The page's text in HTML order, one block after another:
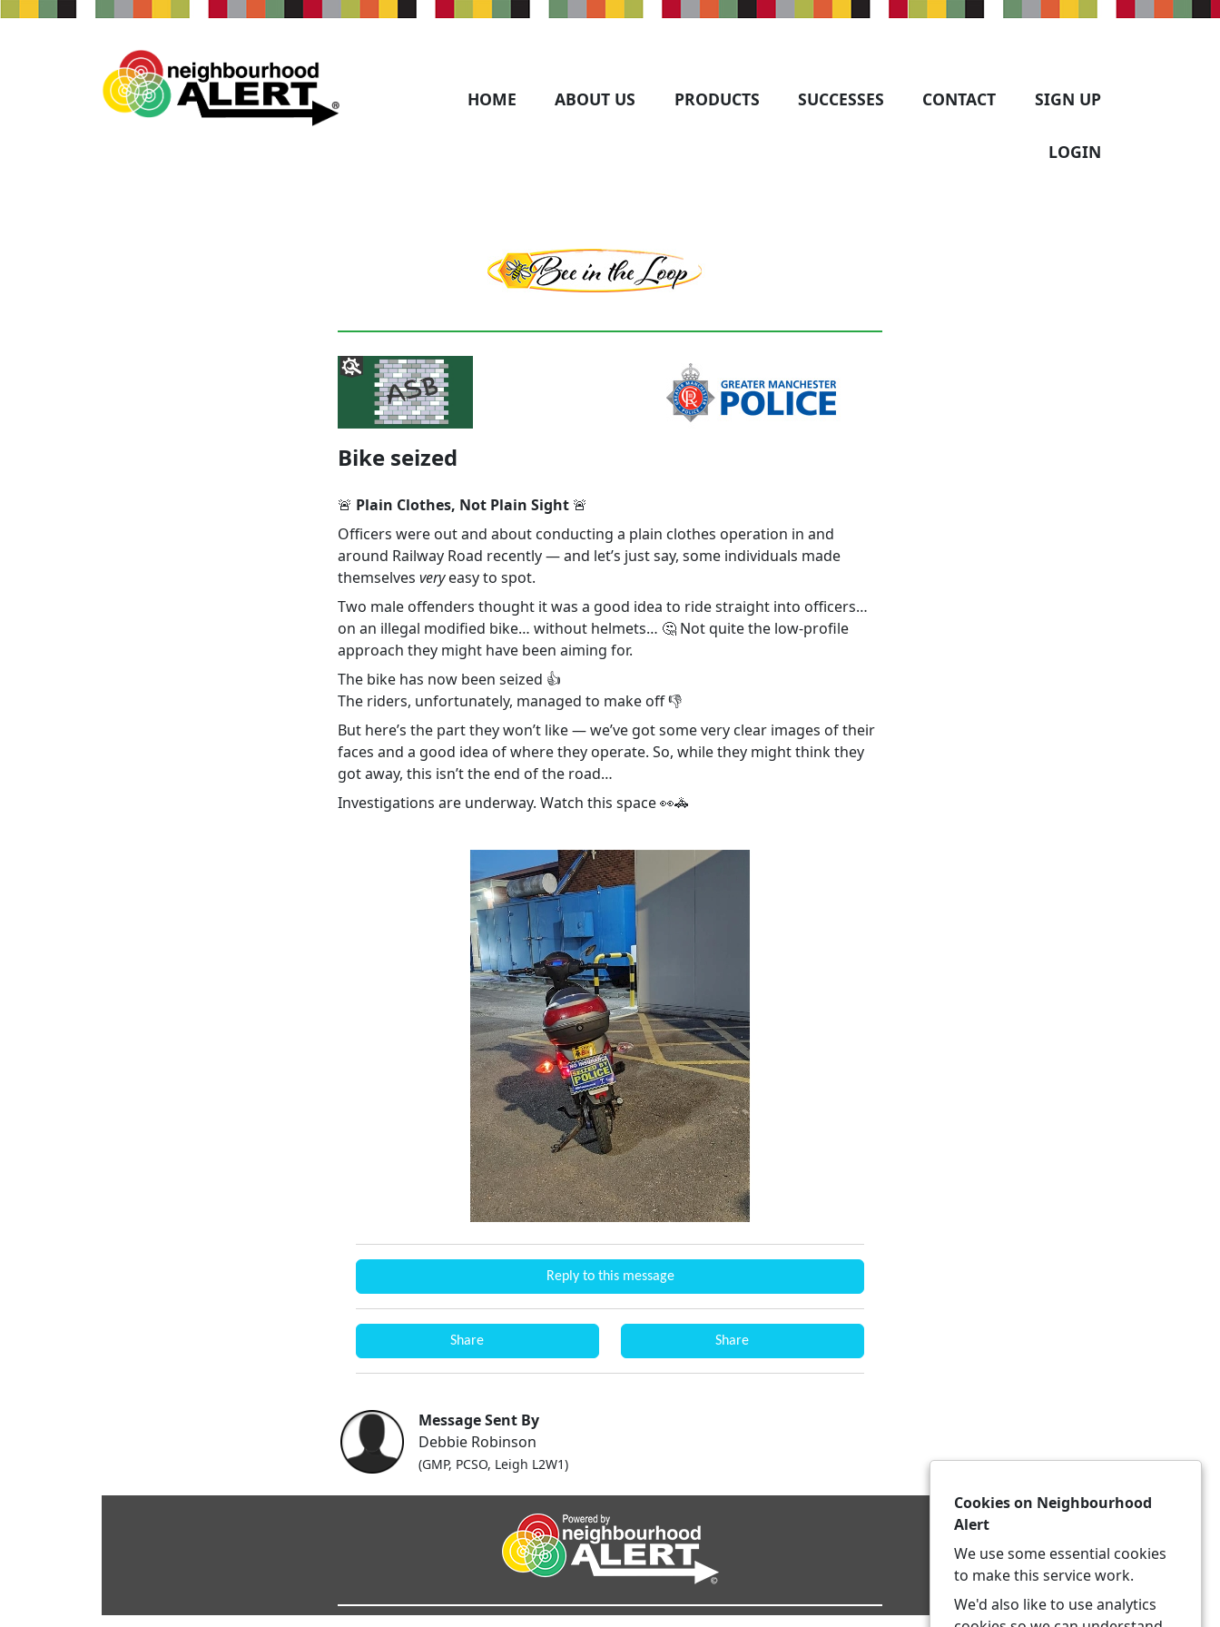
HOME ABOUT US PRODUCTS SUCCESSES CONTACT SIGN UP
LOGIN
Bike seized
🚨 Plain Clothes, Not Plain Sight 🚨
Officers were out and about conducting a plain clothes operation in and
around Railway Road recently — and let’s just say, some individuals made
themselves veryeasy to spot.
Two male offenders thought it was a good idea to ride straight into officers…
on an illegal modified bike… without helmets… 🤔 Not quite the low-profile
approach they might have been aiming for.
The bike has now been seized 👍
The riders, unfortunately, managed to make off 👎
But here’s the part they won’t like — we’ve got some very clear images of their
faces and a good idea of where they operate. So, while they might think they
got away, this isn’t the end of the road…
Investigations are underway. Watch this space 👀🚓
Reply to this message
Share Share
Message Sent By
Debbie Robinson
(GMP, PCSO, Leigh L2W1)
Cookies on Neighbourhood
Alert
We use some essential cookies
to make this service work.
We'd also like to use analytics